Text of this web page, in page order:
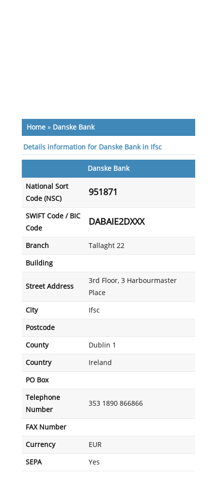
Home» Danske Bank
Details information for Danske Bank in Ifsc
Danske Bank
National Sort
Code (NSC)
951871
SWIFT Code / BIC
Code
DABAIE2DXXX
Branch Tallaght 22
Building
Street Address
3rd Floor, 3 Harbourmaster
Place
City Ifsc
Postcode
County Dublin 1
Country Ireland
PO Box
Telephone
Number
353 1890 866866
FAX Number
Currency EUR
SEPA Yes